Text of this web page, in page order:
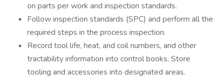
on parts per work and inspection standards.
Follow inspection standards (SPC) and perform all the
required steps in the process inspection.
Record tool life, heat, and coil numbers, and other
tractability information into control books. Store
tooling and accessories into designated areas.